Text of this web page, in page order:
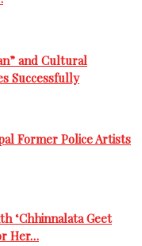
and Cultural
Successfully
Former Police Artists
‘Chhinnalata Geet
Her…